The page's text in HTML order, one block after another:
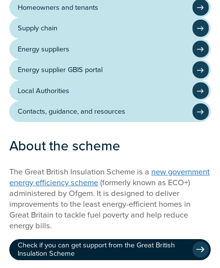
Homeowners and tenants
Supply chain
Energy suppliers
Energy supplier GBIS portal
Local Authorities
Contacts, guidance, and resources
About the scheme
The Great British Insulation Scheme is a new government
energy efficiency scheme (formerly known as ECO+)
administered by Ofgem. It is designed to deliver
improvements to the least energy-efficient homes in
Great Britain to tackle fuel poverty and help reduce
energy bills.
Check if you can get support from the Great British
Insulation Scheme